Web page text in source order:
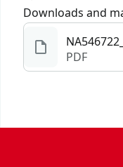
Downloads and
PDF